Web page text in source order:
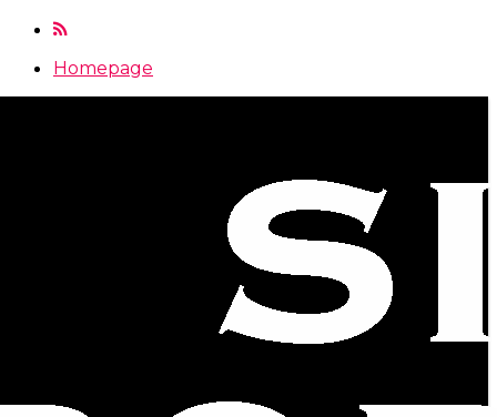
Homepage